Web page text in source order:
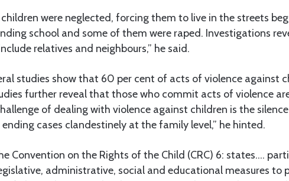
were neglected, forcing them to live in the streets
school and some of them were raped. Investigations
relatives and neighbours,” he said.
studies show that 60 per cent of acts of violence against
further reveal that those who commit acts of violence
of dealing with violence against children is the
cases clandestinely at the family level,” he hinted.
Convention on the Rights of the Child (CRC) 6: states….
administrative, social and educational measures to